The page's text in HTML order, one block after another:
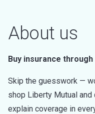
About us
Buy insurance through
Skip the guesswork —
shop Liberty Mutual
explain coverage in